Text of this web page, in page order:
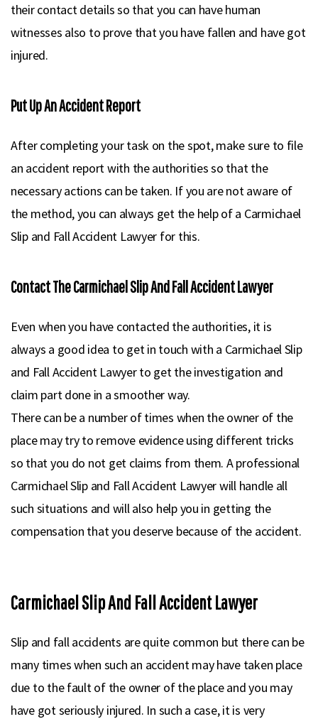
their contact details so that you can have human
witnesses also to prove that you have fallen and have got
injured.
Put Up An Accident Report
After completing your task on the spot, make sure to file
an accident report with the authorities so that the
necessary actions can be taken. If you are not aware of
the method, you can always get the help of a Carmichael
Slip and Fall Accident Lawyer for this.
Contact The Carmichael Slip And Fall Accident Lawyer
Even when you have contacted the authorities, it is
always a good idea to get in touch with a Carmichael Slip
and Fall Accident Lawyer to get the investigation and
claim part done in a smoother way.
There can be a number of times when the owner of the
place may try to remove evidence using different tricks
so that you do not get claims from them. A professional
Carmichael Slip and Fall Accident Lawyer will handle all
such situations and will also help you in getting the
compensation that you deserve because of the accident.
Carmichael Slip And Fall Accident Lawyer
Slip and fall accidents are quite common but there can be
many times when such an accident may have taken place
due to the fault of the owner of the place and you may
have got seriously injured. In such a case, it is very